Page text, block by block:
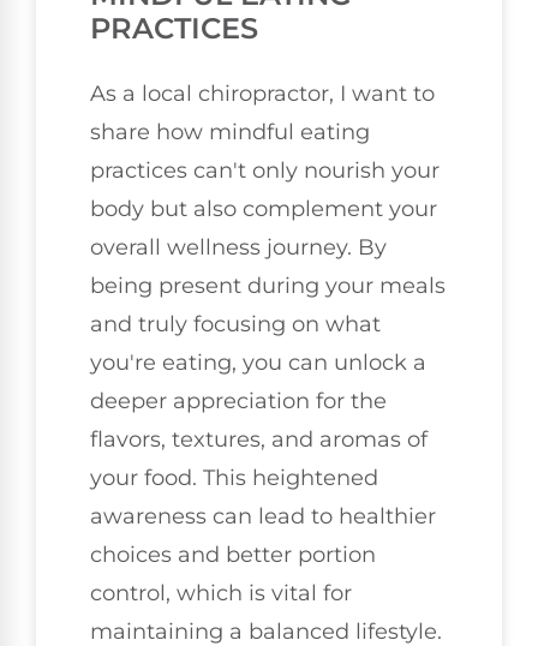
PRACTICES
As a local chiropractor, I want to
share how mindful eating
practices can't only nourish your
body but also complement your
overall wellness journey. By
being present during your meals
and truly focusing on what
you're eating, you can unlock a
deeper appreciation for the
flavors, textures, and aromas of
your food. This heightened
awareness can lead to healthier
choices and better portion
control, which is vital for
maintaining a balanced lifestyle.